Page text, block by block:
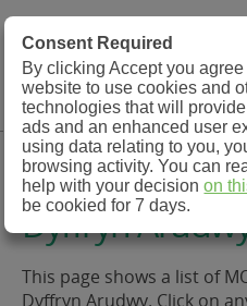
MOT
MOT Testing Station
MOT Testing
Dyffryn
This page shows a list of
Dyffryn Arudwy. Click on
Consent Required
By clicking Accept you
website to use cookies and
technologies that will
ads and an enhanced user
using data relating to you,
browsing activity. You can
help with your decisionon
be cookied for 7 days.